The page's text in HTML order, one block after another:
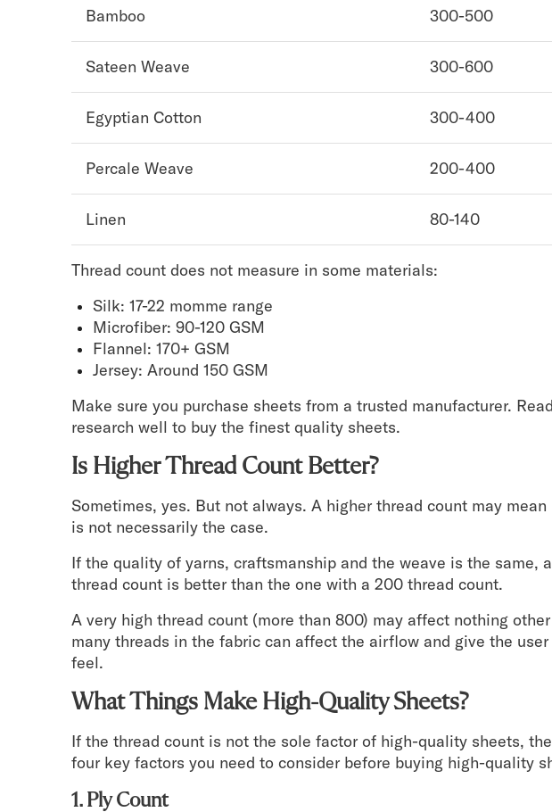
Awards
FAQ
Mattress Financing
Returns
Warranty
Bamboo 300-500
Sateen Weave 300-600
Egyptian Cotton 300-400
Percale Weave 200-400
Linen 80-140
Thread count does not measure in some materials:
Silk: 17-22 momme range
Microfiber: 90-120 GSM
Flannel: 170+ GSM
Jersey: Around 150 GSM
Make sure you purchase sheets from a trusted manufacturer.
research well to buy the finest quality sheets.
Is Higher Thread Count Better?
Sometimes, yes. But not always. A higher thread count may
is not necessarily the case.
If the quality of yarns, craftsmanship and the weave is the same,
thread count is better than the one with a 200 thread count.
A very high thread count (more than 800) may affect nothing
many threads in the fabric can affect the airflow and give the user
feel.
What Things Make High-Quality Sheets?
If the thread count is not the sole factor of high-quality sheets,
four key factors you need to consider before buying high-quality
1. Ply Count